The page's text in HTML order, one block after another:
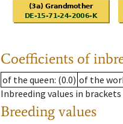
Coefficients of
of the queen: (0.0) of the
Inbreeding values in
Breeding values